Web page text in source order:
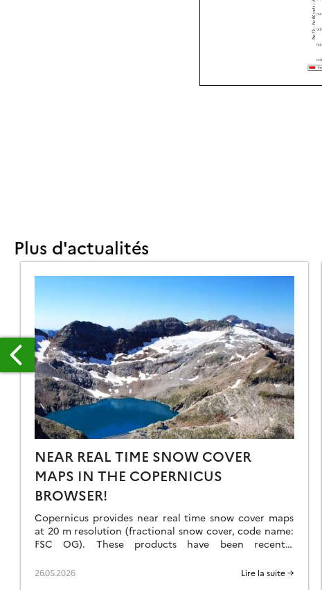
Plus d'actualités
NEAR REAL TIME SNOW COVER
MAPS IN THE COPERNICUS
BROWSER!
Copernicus provides near real time snow cover maps
at 20 m resolution (fractional snow cover, code name:
FSC OG). These products have been recently
Copernicus Data Space Ecosystem (CDSE) API and
26.05.2026 Lire la suite →